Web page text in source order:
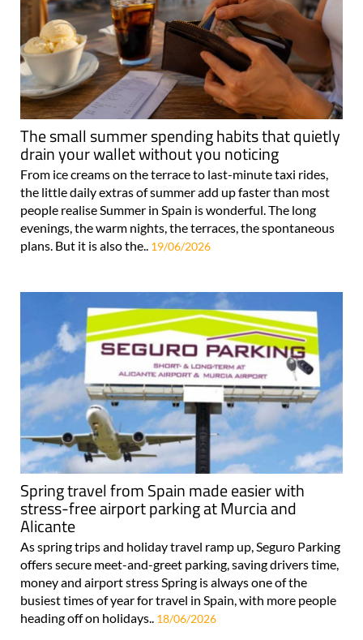
The small summer spending habits that quietly
drain your wallet without you noticing
From ice creams on the terrace to last-minute taxi rides,
the little daily extras of summer add up faster than most
people realise Summer in Spain is wonderful. The long
evenings, the warm nights, the terraces, the spontaneous
plans. But it is also the.. 19/06/2026
Spring travel from Spain made easier with
stress-free airport parking at Murcia and
Alicante
As spring trips and holiday travel ramp up, Seguro Parking
offers secure meet-and-greet parking, saving drivers time,
money and airport stress Spring is always one of the
busiest times of year for travel in Spain, with more people
heading off on holidays.. 18/06/2026